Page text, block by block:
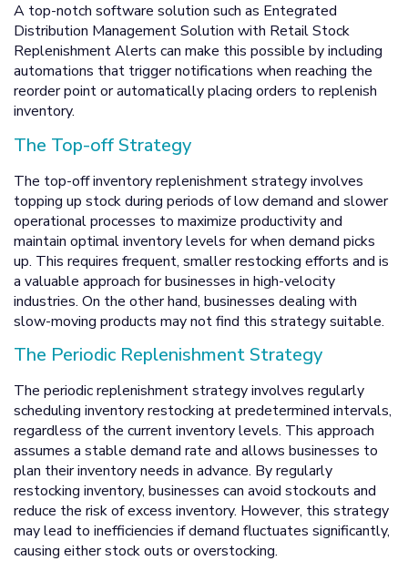
A top-notch software solution such as Entegrated
Distribution Management Solution with Retail Stock
Replenishment Alerts can make this possible by including
automations that trigger notifications when reaching the
reorder point or automatically placing orders to replenish
inventory.
The Top-off Strategy
The top-off inventory replenishment strategy involves
topping up stock during periods of low demand and slower
operational processes to maximize productivity and
maintain optimal inventory levels for when demand picks
up. This requires frequent, smaller restocking efforts and is
a valuable approach for businesses in high-velocity
industries. On the other hand, businesses dealing with
slow-moving products may not find this strategy suitable.
The Periodic Replenishment Strategy
The periodic replenishment strategy involves regularly
scheduling inventory restocking at predetermined intervals,
regardless of the current inventory levels. This approach
assumes a stable demand rate and allows businesses to
plan their inventory needs in advance. By regularly
restocking inventory, businesses can avoid stockouts and
reduce the risk of excess inventory. However, this strategy
may lead to inefficiencies if demand fluctuates significantly,
causing either stock outs or overstocking.